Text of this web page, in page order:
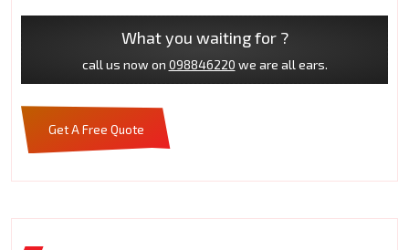
What you waiting for ?
call us now on 098846220 we are all ears.
Get A Free Quote